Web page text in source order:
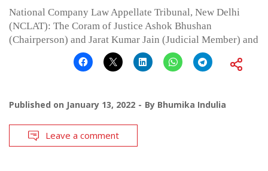
National Company Law Appellate Tribunal, New Delhi
(NCLAT): The Coram of Justice Ashok Bhushan
(Chairperson) and Jarat Kumar Jain (Judicial Member) and
Published on January 13, 2022 By Bhumika Indulia
Leave a comment